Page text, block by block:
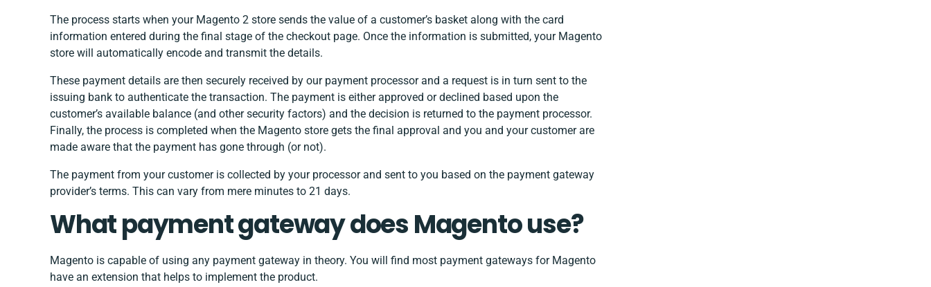
The process starts when your Magento 2 store sends the value of a customer’s basket along with the card
information entered during the final stage of the checkout page. Once the information is submitted, your Magento
store will automatically encode and transmit the details.
These payment details are then securely received by our payment processor and a request is in turn sent to the
issuing bank to authenticate the transaction. The payment is either approved or declined based upon the
customer’s available balance (and other security factors) and the decision is returned to the payment processor.
Finally, the process is completed when the Magento store gets the final approval and you and your customer are
made aware that the payment has gone through (or not).
The payment from your customer is collected by your processor and sent to you based on the payment gateway
provider’s terms. This can vary from mere minutes to 21 days.
What payment gateway does Magento use?
Magento is capable of using any payment gateway in theory. You will find most payment gateways for Magento
have an extension that helps to implement the product.